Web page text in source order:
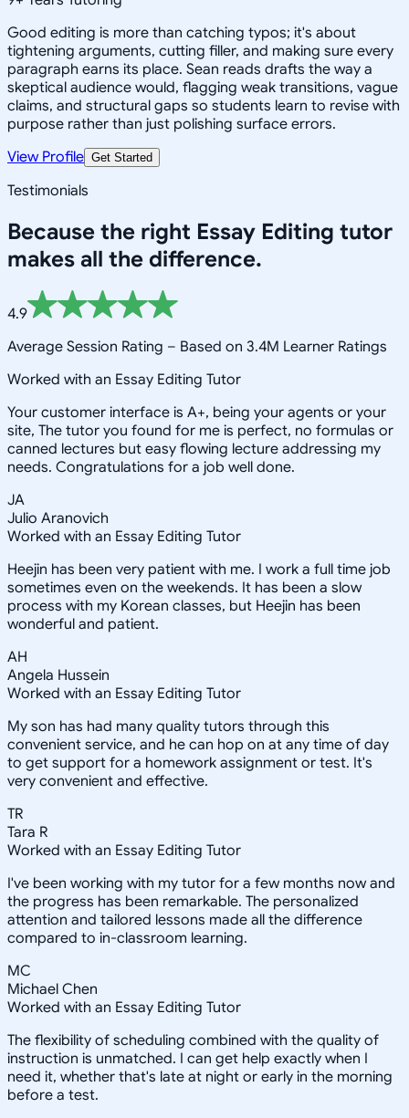
Good editing is more than catching typos; it's about
tightening arguments, cutting filler, and making sure every
paragraph earns its place. Sean reads drafts the way a
skeptical audience would, flagging weak transitions, vague
claims, and structural gaps so students learn to revise with
purpose rather than just polishing surface errors.
View Profile Get Started
Testimonials
Because the right Essay Editing tutor
makes all the difference.
4.9
Average Session Rating – Based on 3.4M Learner Ratings
Worked with an Essay Editing Tutor
Your customer interface is A+, being your agents or your
site, The tutor you found for me is perfect, no formulas or
canned lectures but easy flowing lecture addressing my
needs. Congratulations for a job well done.
JA
Julio Aranovich
Worked with an Essay Editing Tutor
Heejin has been very patient with me. I work a full time job
sometimes even on the weekends. It has been a slow
process with my Korean classes, but Heejin has been
wonderful and patient.
AH
Angela Hussein
Worked with an Essay Editing Tutor
My son has had many quality tutors through this
convenient service, and he can hop on at any time of day
to get support for a homework assignment or test. It's
very convenient and effective.
TR
Tara R
Worked with an Essay Editing Tutor
I've been working with my tutor for a few months now and
the progress has been remarkable. The personalized
attention and tailored lessons made all the difference
compared to in-classroom learning.
MC
Michael Chen
Worked with an Essay Editing Tutor
The flexibility of scheduling combined with the quality of
instruction is unmatched. I can get help exactly when I
need it, whether that's late at night or early in the morning
before a test.